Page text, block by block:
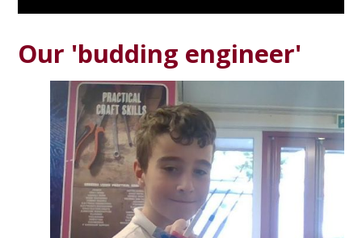
Our 'budding engineer'